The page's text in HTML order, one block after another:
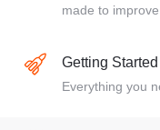
made to
Getting Started
Everything you